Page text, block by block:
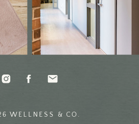
WELLNESS & CO.